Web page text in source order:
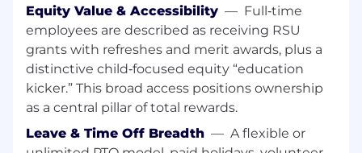
is a must. Other European languages are
a plus.
For this role, you bring6 months of full-
time availability from July or September
2026.
Nice to have:
First experience in a Sales-related role
Equity Value & Accessibility — Full‑time
employees are described as receiving RSU
grants with refreshes and merit awards, plus a
distinctive child‑focused equity “education
kicker.” This broad access positions ownership
as a central pillar of total rewards.
Leave & Time Off Breadth — A flexible or